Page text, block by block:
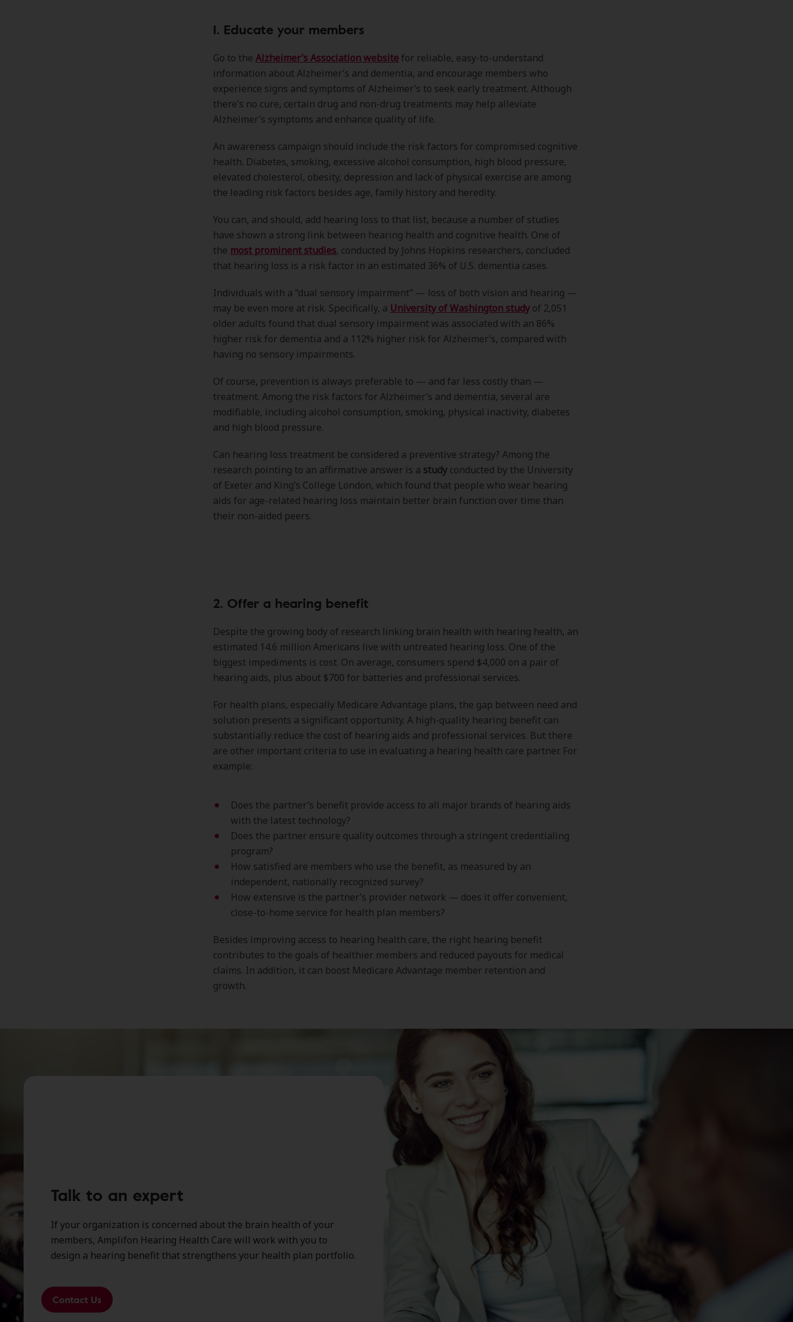
1. Educate your members
Go to the Alzheimer’s Association website for reliable, easy-to-understand
information about Alzheimer’s and dementia, and encourage members who
experience signs and symptoms of Alzheimer’s to seek early treatment. Although
there’s no cure, certain drug and non-drug treatments may help alleviate
Alzheimer’s symptoms and enhance quality of life.
An awareness campaign should include the risk factors for compromised cognitive
health. Diabetes, smoking, excessive alcohol consumption, high blood pressure,
elevated cholesterol, obesity, depression and lack of physical exercise are among
the leading risk factors besides age, family history and heredity.
You can, and should, add hearing loss to that list, because a number of studies
have shown a strong link between hearing health and cognitive health. One of
the most prominent studies, conducted by Johns Hopkins researchers, concluded
that hearing loss is a risk factor in an estimated 36% of U.S. dementia cases.
Individuals with a “dual sensory impairment” — loss of both vision and hearing —
may be even more at risk. Specifically, a University of Washington study of 2,051
older adults found that dual sensory impairment was associated with an 86%
higher risk for dementia and a 112% higher risk for Alzheimer’s, compared with
having no sensory impairments.
Of course, prevention is always preferable to — and far less costly than —
treatment. Among the risk factors for Alzheimer’s and dementia, several are
modifiable, including alcohol consumption, smoking, physical inactivity, diabetes
and high blood pressure.
Can hearing loss treatment be considered a preventive strategy? Among the
research pointing to an affirmative answer is a study conducted by the University
of Exeter and King’s College London, which found that people who wear hearing
aids for age-related hearing loss maintain better brain function over time than
their non-aided peers.
2. Offer a hearing benefit
Despite the growing body of research linking brain health with hearing health, an
estimated 14.6 million Americans live with untreated hearing loss. One of the
biggest impediments is cost. On average, consumers spend $4,000 on a pair of
hearing aids, plus about $700 for batteries and professional services.
For health plans, especially Medicare Advantage plans, the gap between need and
solution presents a significant opportunity. A high-quality hearing benefit can
substantially reduce the cost of hearing aids and professional services. But there
are other important criteria to use in evaluating a hearing health care partner. For
example:
Does the partner’s benefit provide access to all major brands of hearing aids
with the latest technology?
Does the partner ensure quality outcomes through a stringent credentialing
program?
How satisfied are members who use the benefit, as measured by an
independent, nationally recognized survey?
How extensive is the partner’s provider network — does it offer convenient,
close-to-home service for health plan members?
Besides improving access to hearing health care, the right hearing benefit
contributes to the goals of healthier members and reduced payouts for medical
claims. In addition, it can boost Medicare Advantage member retention and
growth.
Talk to an expert
If your organization is concerned about the brain health of your
members, Amplifon Hearing Health Care will work with you to
design a hearing benefit that strengthens your health plan portfolio.
Contact Us